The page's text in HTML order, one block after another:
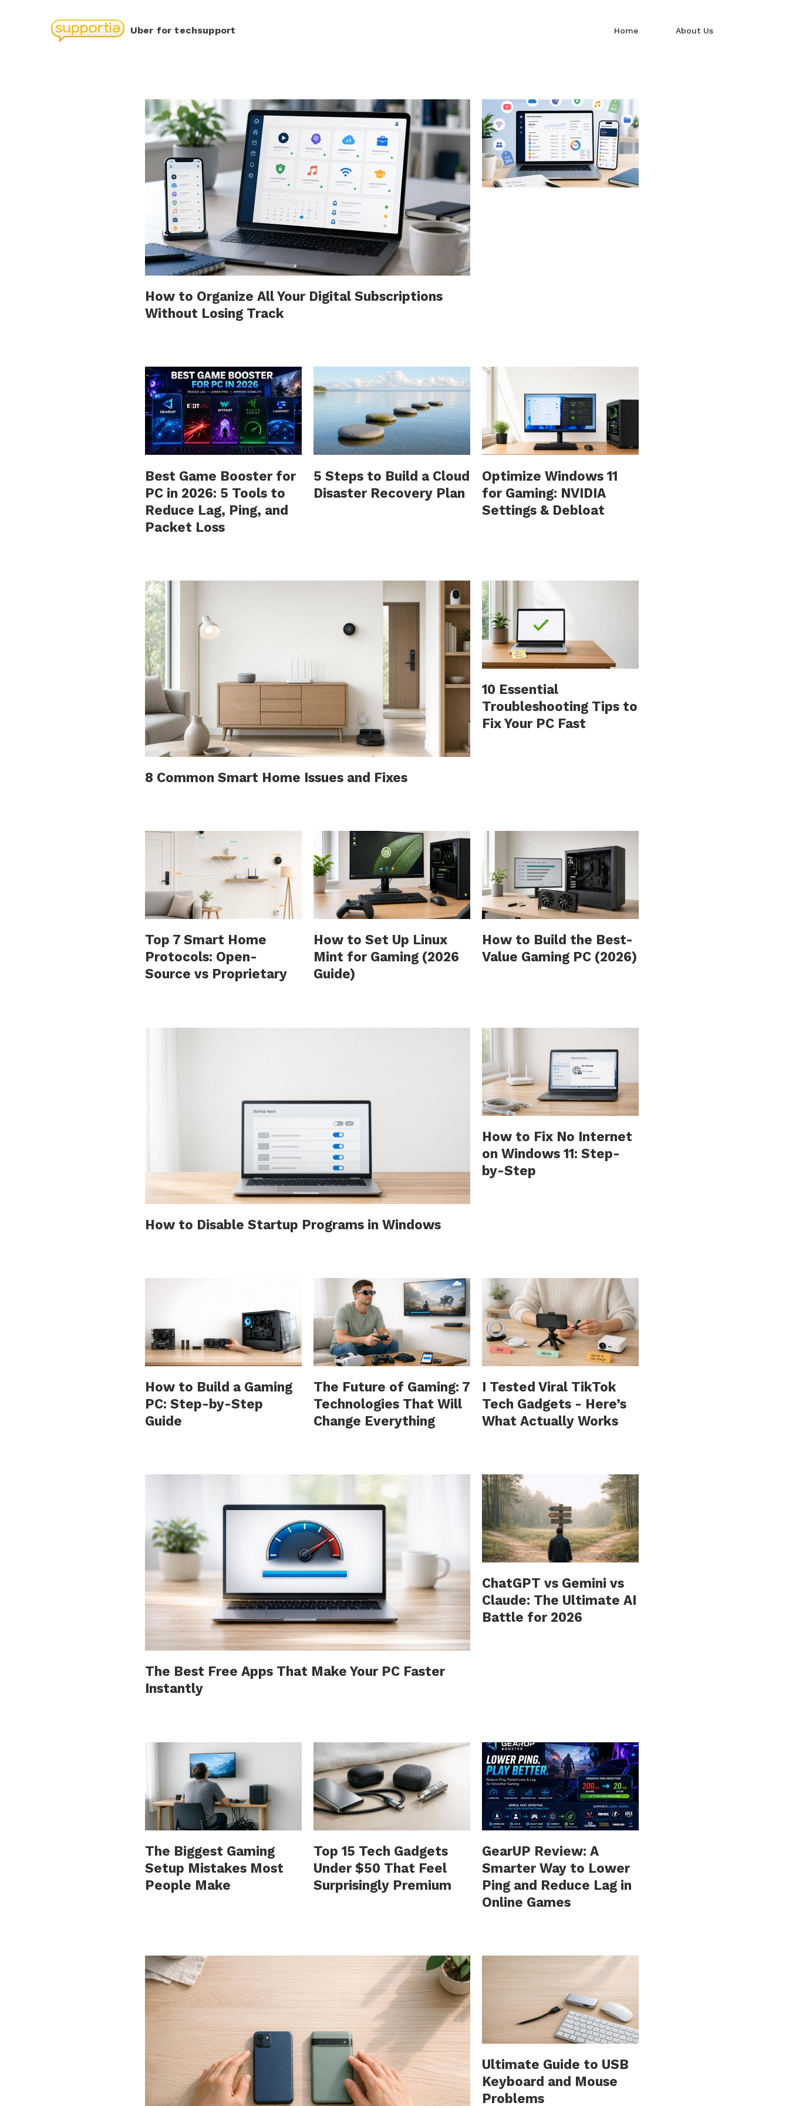
Uber for techsupport Home About Us
How to Organize All Your Digital Subscriptions
Without Losing Track
Best Game Booster for
PC in 2026: 5 Tools to
Reduce Lag, Ping, and
Packet Loss
5 Steps to Build a Cloud
Disaster Recovery Plan
Optimize Windows 11
for Gaming: NVIDIA
Settings & Debloat
8 Common Smart Home Issues and Fixes
10 Essential
Troubleshooting Tips to
Fix Your PC Fast
Top 7 Smart Home
Protocols: Open-
Source vs Proprietary
How to Set Up Linux
Mint for Gaming (2026
Guide)
How to Build the Best-
Value Gaming PC (2026)
How to Disable Startup Programs in Windows
How to Fix No Internet
on Windows 11: Step-
by-Step
How to Build a Gaming
PC: Step-by-Step
Guide
The Future of Gaming: 7
Technologies That Will
Change Everything
I Tested Viral TikTok
Tech Gadgets - Here’s
What Actually Works
The Best Free Apps That Make Your PC Faster
Instantly
ChatGPT vs Gemini vs
Claude: The Ultimate AI
Battle for 2026
The Biggest Gaming
Setup Mistakes Most
People Make
Top 15 Tech Gadgets
Under $50 That Feel
Surprisingly Premium
GearUP Review: A
Smarter Way to Lower
Ping and Reduce Lag in
Online Games
Ultimate Guide to USB
Keyboard and Mouse
Problems